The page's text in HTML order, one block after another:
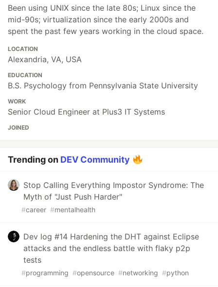
Been using UNIX since the late 80s; Linux since the
mid-90s; virtualization since the early 2000s and
spent the past few years working in the cloud space.
LOCATION
Alexandria, VA, USA
EDUCATION
B.S. Psychology from Pennsylvania State University
WORK
Senior Cloud Engineer at Plus3 IT Systems
JOINED
Trending on DEV Community
Stop Calling Everything Impostor Syndrome: The
Myth of "Just Push Harder"
#career #mentalhealth
Dev log #14 Hardening the DHT against Eclipse
attacks and the endless battle with flaky p2p
tests
#programming #opensource #networking #python